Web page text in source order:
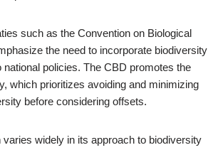
such as the Convention on Biological
the need to incorporate biodiversity
national policies. The CBD promotes the
which prioritizes avoiding and minimizing
before considering offsets.
varies widely in its approach to biodiversity